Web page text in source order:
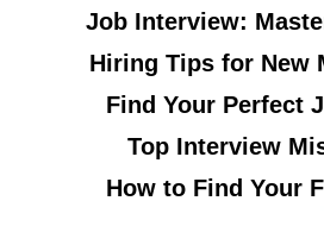
Job Interview:
Hiring Tips for New
Find Your Perfect
Top Interview
How to Find Your